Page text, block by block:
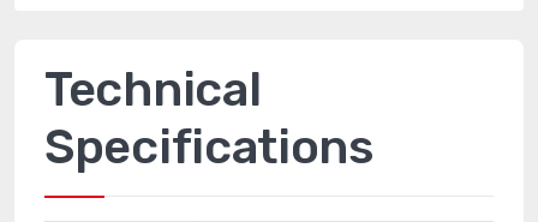
Technical
Specifications